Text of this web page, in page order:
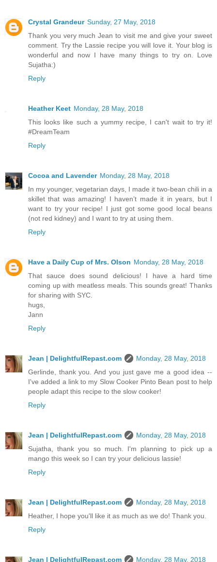
Crystal Grandeur Sunday, 27 May, 2018
Thank you very much Jean to visit me and give your sweet
comment. Try the Lassie recipe you will love it. Your blog is
wonderful and now I have many things to try on. Love
Sujatha:)
Reply
Heather Keet Monday, 28 May, 2018
This looks like such a yummy recipe, I can't wait to try it!
#DreamTeam
Reply
Cocoa and Lavender Monday, 28 May, 2018
In my younger, vegetarian days, I made it two-bean chili in a
skillet that was amazing! I haven’t made it in years, but I
want to try your recipe! I just got some good local beans
(not red kidney) and I want to try at using them.
Reply
Have a Daily Cup of Mrs. Olson Monday, 28 May, 2018
That sauce does sound delicious! I have a hard time
coming up with meatless meals. This sounds great! Thanks
for sharing with SYC.
hugs,
Jann
Reply
Jean | DelightfulRepast.com
Monday, 28 May, 2018
Gerlinde, thank you. And you just gave me a good idea --
I've added a link to my Slow Cooker Pinto Bean post to help
people adapt this recipe to the slow cooker!
Reply
Jean | DelightfulRepast.com
Monday, 28 May, 2018
Sujatha, thank you so much. I'm planning to pick up a
mango this week so I can try your delicious lassie!
Reply
Jean | DelightfulRepast.com
Monday, 28 May, 2018
Heather, I hope you'll like it as much as we do! Thank you.
Reply
Jean | DelightfulRepast.com
Monday, 28 May, 2018